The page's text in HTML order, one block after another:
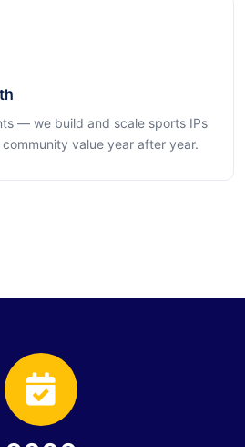
— we build and scale sports IPs
value year after year.